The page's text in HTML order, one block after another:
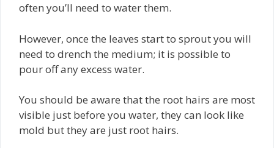
often you’ll need to water them.
However, once the leaves start to sprout you will
need to drench the medium; it is possible to
pour off any excess water.
You should be aware that the root hairs are most
visible just before you water, they can look like
mold but they are just root hairs.